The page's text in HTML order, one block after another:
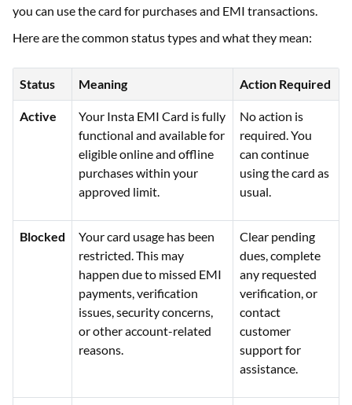
you can use the card for purchases and EMI transactions.
Here are the common status types and what they mean:
Status Meaning Action Required
Active
Your Insta EMI Card is fully
functional and available for
eligible online and offline
purchases within your
approved limit.
No action is
required. You
can continue
using the card as
usual.
Blocked
Your card usage has been
restricted. This may
happen due to missed EMI
payments, verification
issues, security concerns,
or other account-related
reasons.
Clear pending
dues, complete
any requested
verification, or
contact
customer
support for
assistance.